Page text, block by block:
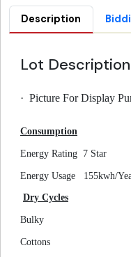
Description
Lot Description
· Picture For Display
Consumption
Energy Rating 7 Star
Energy Usage
155kwh/
Dry Cycles
Bulky
Cottons